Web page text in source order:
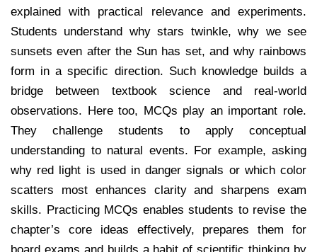
explained with practical relevance and experiments.
Students understand why stars twinkle, why we see
sunsets even after the Sun has set, and why rainbows
form in a specific direction. Such knowledge builds a
bridge between textbook science and real-world
observations. Here too, MCQs play an important role.
They challenge students to apply conceptual
understanding to natural events. For example, asking
why red light is used in danger signals or which color
scatters most enhances clarity and sharpens exam
skills. Practicing MCQs enables students to revise the
chapter’s core ideas effectively, prepares them for